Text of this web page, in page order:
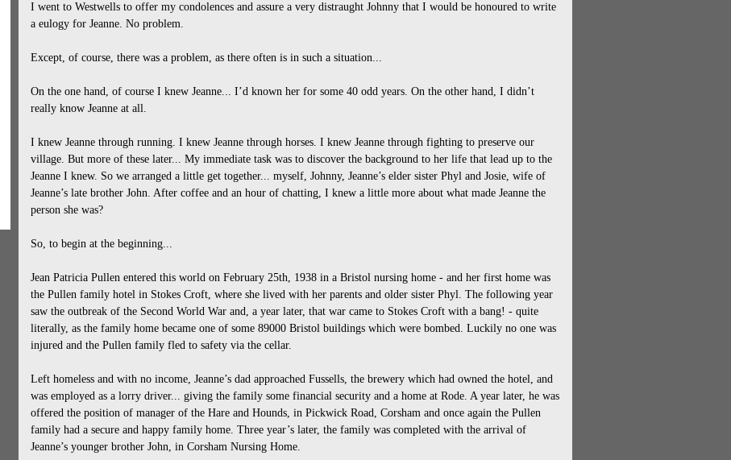
I went to Westwells to offer my condolences and assure a very distraught Johnny that I would be honoured to write
a eulogy for Jeanne. No problem.
Except, of course, there was a problem, as there often is in such a situation...
On the one hand, of course I knew Jeanne... I’d known her for some 40 odd years. On the other hand, I didn’t
really know Jeanne at all.
I knew Jeanne through running. I knew Jeanne through horses. I knew Jeanne through fighting to preserve our
village. But more of these later... My immediate task was to discover the background to her life that lead up to the
Jeanne I knew. So we arranged a little get together... myself, Johnny, Jeanne’s elder sister Phyl and Josie, wife of
Jeanne’s late brother John. After coffee and an hour of chatting, I knew a little more about what made Jeanne the
person she was?
So, to begin at the beginning...
Jean Patricia Pullen entered this world on February 25th, 1938 in a Bristol nursing home - and her first home was
the Pullen family hotel in Stokes Croft, where she lived with her parents and older sister Phyl. The following year
saw the outbreak of the Second World War and, a year later, that war came to Stokes Croft with a bang! - quite
literally, as the family home became one of some 89000 Bristol buildings which were bombed. Luckily no one was
injured and the Pullen family fled to safety via the cellar.
Left homeless and with no income, Jeanne’s dad approached Fussells, the brewery which had owned the hotel, and
was employed as a lorry driver... giving the family some financial security and a home at Rode. A year later, he was
offered the position of manager of the Hare and Hounds, in Pickwick Road, Corsham and once again the Pullen
family had a secure and happy family home. Three year’s later, the family was completed with the arrival of
Jeanne’s younger brother John, in Corsham Nursing Home.